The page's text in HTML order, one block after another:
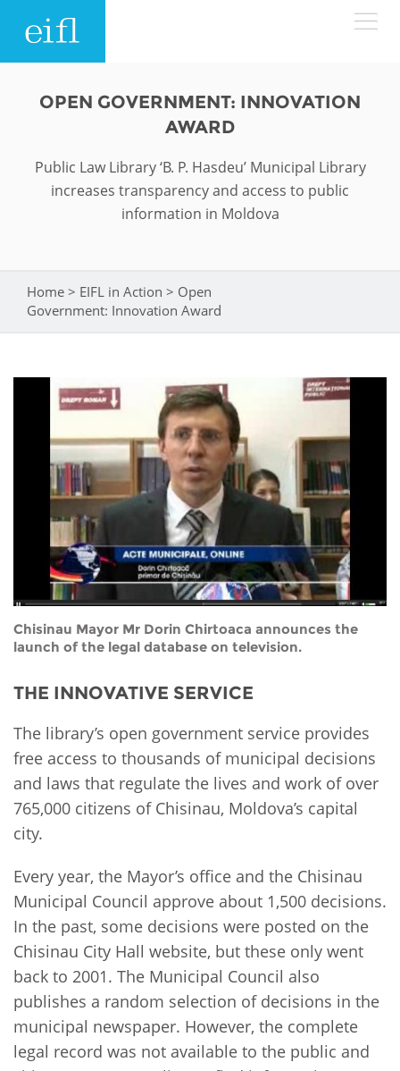
Search form
History
Strategic Plan: 2024 - 2026
Network
Funders
Partners
Contact us
FAQs
WHAT WE DO
EIFL licensed e-resources
EIFL negotiated research support services
EIFL negotiated APCs
General Assembly
EIFL Innovation Awards
Support our work
ASIA PACIFIC
LATIN AMERICA
IN ACTION
NEWS & EVENTS
News
Blog
Events
Newsletter
Media
OPEN GOVERNMENT: INNOVATION
AWARD
Public Law Library ‘B. P. Hasdeu’ Municipal Library
increases transparency and access to public
information in Moldova
You are here
Home > EIFL in Action > Open
Government: Innovation Award
Chisinau Mayor Mr Dorin Chirtoaca announces the
launch of the legal database on television.
THE INNOVATIVE SERVICE
The library’s open government service provides
free access to thousands of municipal decisions
and laws that regulate the lives and work of over
765,000 citizens of Chisinau, Moldova’s capital
city.
Every year, the Mayor’s office and the Chisinau
Municipal Council approve about 1,500 decisions.
In the past, some decisions were posted on the
Chisinau City Hall website, but these only went
back to 2001. The Municipal Council also
publishes a random selection of decisions in the
municipal newspaper. However, the complete
legal record was not available to the public and